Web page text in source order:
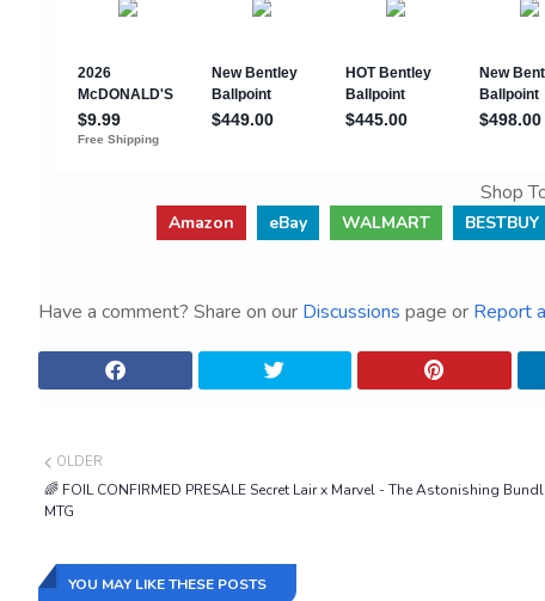
Shop
Amazon eBay WALMART BESTBUY
Have a comment? Share on our Discussions page or Report
OLDER
🌈 FOIL CONFIRMED PRESALE Secret Lair x Marvel - The Astonishing
MTG
YOU MAY LIKE THESE POSTS